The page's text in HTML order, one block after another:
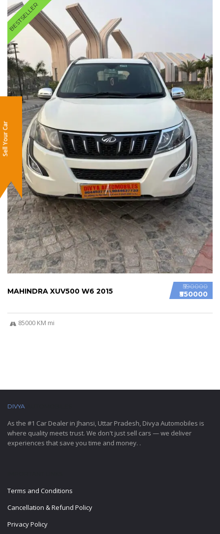
BESTSELLER
₹590000
₹550000
MAHINDRA XUV500 W6 2015
85000 KM mi
DIVYA
As the #1 Car Dealer in Jhansi, Uttar Pradesh, Divya Automobiles is
where quality meets trust. We don't just sell cars — we deliver
experiences that save you time and money. .
Terms and Conditions
Cancellation & Refund Policy
Privacy Policy
Sell Your Car